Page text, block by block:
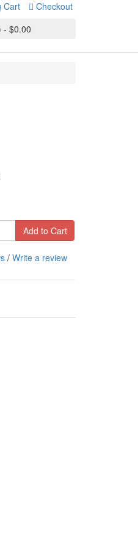
Cart
Checkout
- $0.00
Add to Cart
/Write a review